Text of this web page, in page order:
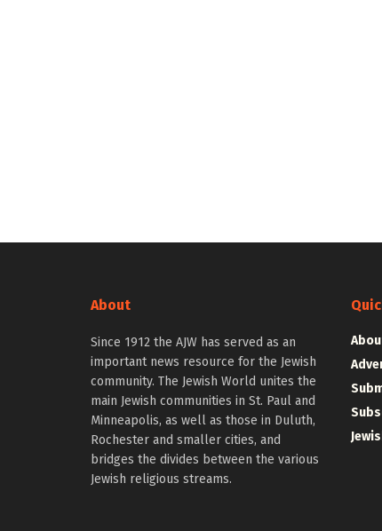
About
Since 1912 the AJW has served as an
important news resource for the Jewish
community. The Jewish World unites the
main Jewish communities in St. Paul and
Minneapolis, as well as those in Duluth,
Rochester and smaller cities, and
bridges the divides between the various
Jewish religious streams.